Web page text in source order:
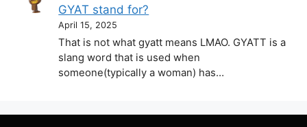
GYAT stand for?
April 15, 2025
That is not what gyatt means LMAO. GYATT is a
slang word that is used when
someone(typically a woman) has…